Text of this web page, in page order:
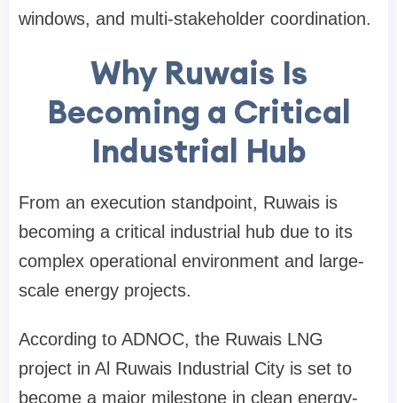
windows, and multi-stakeholder coordination.
Why Ruwais Is
Becoming a Critical
Industrial Hub
From an execution standpoint, Ruwais is
becoming a critical industrial hub due to its
complex operational environment and large-
scale energy projects.
According to ADNOC, the Ruwais LNG
project in Al Ruwais Industrial City is set to
become a major milestone in clean energy-